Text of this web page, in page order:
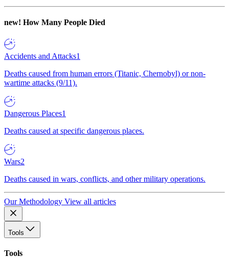
new! How Many People Died
Accidents and Attacks1
Deaths caused from human errors (Titanic, Chernobyl) or non-
wartime attacks (9/11).
Dangerous Places1
Deaths caused at specific dangerous places.
Wars2
Deaths caused in wars, conflicts, and other military operations.
Our Methodology View all articles
Tools
Tools